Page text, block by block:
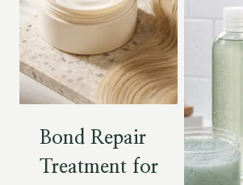
Bond Repair
Treatment for